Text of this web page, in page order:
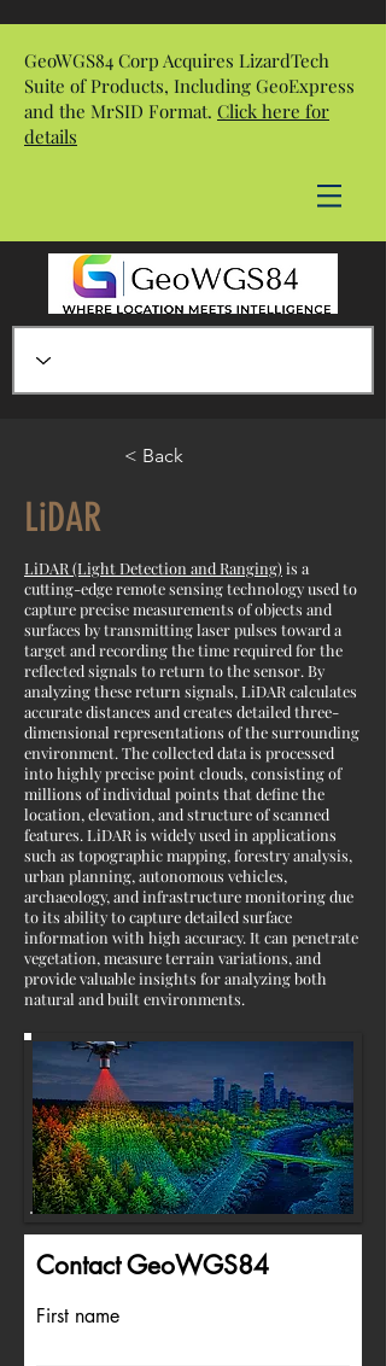
GeoWGS84 Corp Acquires LizardTech
Suite of Products, Including GeoExpress
and the MrSID Format. Click here for
details
< Back
LiDAR
LiDAR (Light Detection and Ranging)is a
cutting-edge remote sensing technology used to
capture precise measurements of objects and
surfaces by transmitting laser pulses toward a
target and recording the time required for the
reflected signals to return to the sensor. By
analyzing these return signals, LiDAR calculates
accurate distances and creates detailed three-
dimensional representations of the surrounding
environment. The collected data is processed
into highly precise point clouds, consisting of
millions of individual points that define the
location, elevation, and structure of scanned
features. LiDAR is widely used in applications
such as topographic mapping, forestry analysis,
urban planning, autonomous vehicles,
archaeology, and infrastructure monitoring due
to its ability to capture detailed surface
information with high accuracy. It can penetrate
vegetation, measure terrain variations, and
provide valuable insights for analyzing both
natural and built environments.
Contact GeoWGS84
First name